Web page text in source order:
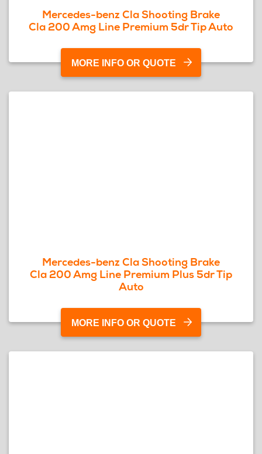
Mercedes-benz Cla Shooting Brake
Cla 200 Amg Line Premium 5dr Tip Auto
MORE INFO OR QUOTE
Mercedes-benz Cla Shooting Brake
Cla 200 Amg Line Premium Plus 5dr Tip
Auto
MORE INFO OR QUOTE